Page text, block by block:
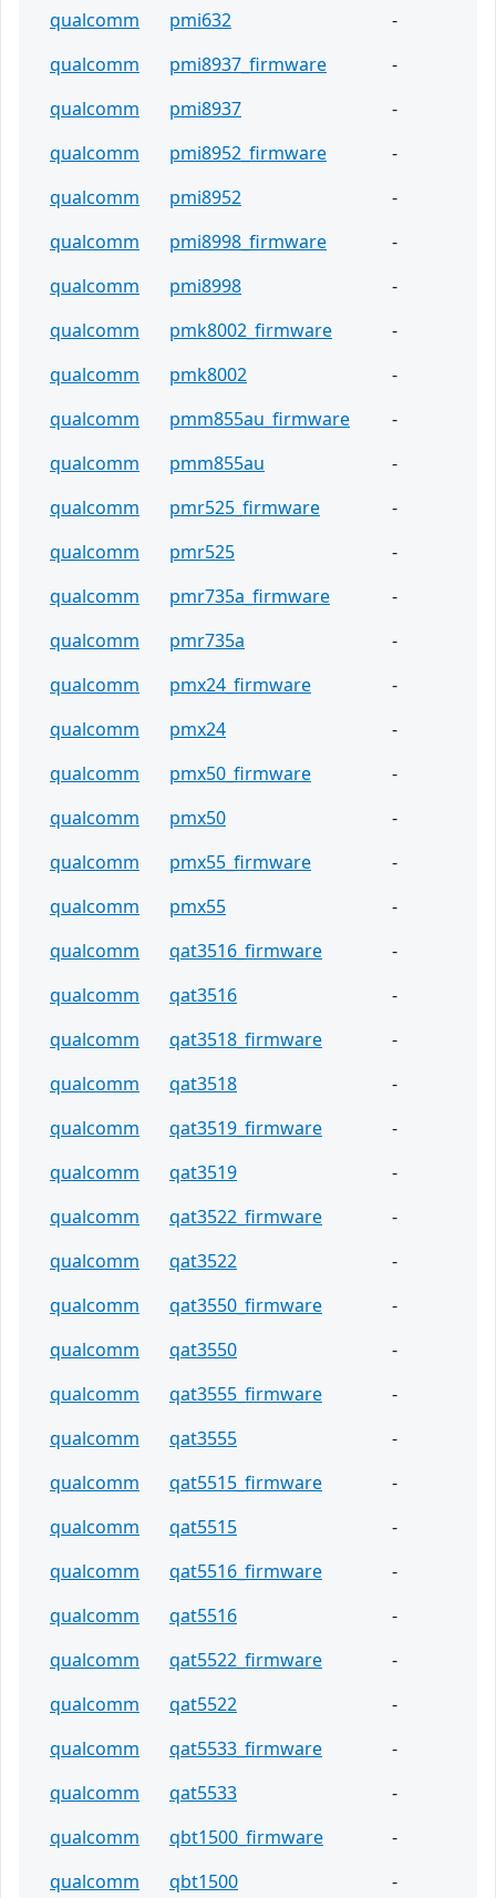
qualcomm pmi632
-
qualcomm
pmi8937_firmware
-
qualcomm
pmi8937
-
qualcomm
pmi8952_firmware
-
qualcomm
pmi8952
-
qualcomm
pmi8998_firmware
-
qualcomm
pmi8998
-
qualcomm
pmk8002_firmware
-
qualcomm
pmk8002
-
qualcomm
pmm855au_firmware
-
qualcomm
pmm855au
-
qualcomm
pmr525_firmware
-
qualcomm
pmr525
-
qualcomm
pmr735a_firmware
-
qualcomm
pmr735a
-
qualcomm
pmx24_firmware
-
qualcomm
pmx24
-
qualcomm
pmx50_firmware
-
qualcomm
pmx50
-
qualcomm
pmx55_firmware
-
qualcomm
pmx55
-
qualcomm
qat3516_firmware
-
qualcomm
qat3516
-
qualcomm
qat3518_firmware
-
qualcomm
qat3518
-
qualcomm
qat3519_firmware
-
qualcomm
qat3519
-
qualcomm
qat3522_firmware
-
qualcomm
qat3522
-
qualcomm
qat3550_firmware
-
qualcomm
qat3550
-
qualcomm
qat3555_firmware
-
qualcomm
qat3555
-
qualcomm
qat5515_firmware
-
qualcomm
qat5515
-
qualcomm
qat5516_firmware
-
qualcomm
qat5516
-
qualcomm
qat5522_firmware
-
qualcomm
qat5522
-
qualcomm
qat5533_firmware
-
qualcomm
qat5533
-
qualcomm
qbt1500_firmware
-
qualcomm
qbt1500
-